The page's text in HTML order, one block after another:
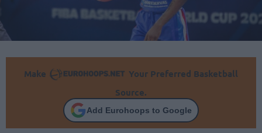
Make
Your Preferred Basketball
Source.
Add Eurohoops to Google